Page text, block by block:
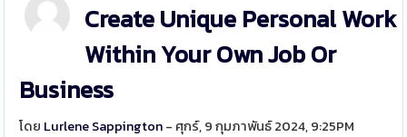
Create Unique Personal Work
Within Your Own Job Or
Business
โดย Lurlene Sappington- ศุกร์, 9 กุมภาพันธ์ 2024, 9:25PM